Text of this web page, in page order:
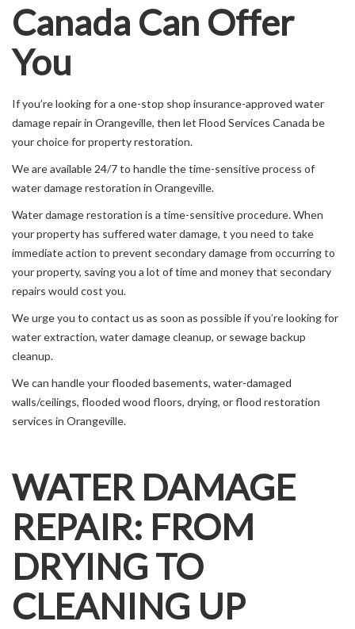
Canada Can Offer
You
If you’re looking for a one-stop shop insurance-approved water
damage repair in Orangeville, then let Flood Services Canada be
your choice for property restoration.
We are available 24/7 to handle the time-sensitive process of
water damage restoration in Orangeville.
Water damage restoration is a time-sensitive procedure. When
your property has suffered water damage, t you need to take
immediate action to prevent secondary damage from occurring to
your property, saving you a lot of time and money that secondary
repairs would cost you.
We urge you to contact us as soon as possible if you’re looking for
water extraction, water damage cleanup, or sewage backup
cleanup.
We can handle your flooded basements, water-damaged
walls/ceilings, flooded wood floors, drying, or flood restoration
services in Orangeville.
WATER DAMAGE
REPAIR: FROM
DRYING TO
CLEANING UP